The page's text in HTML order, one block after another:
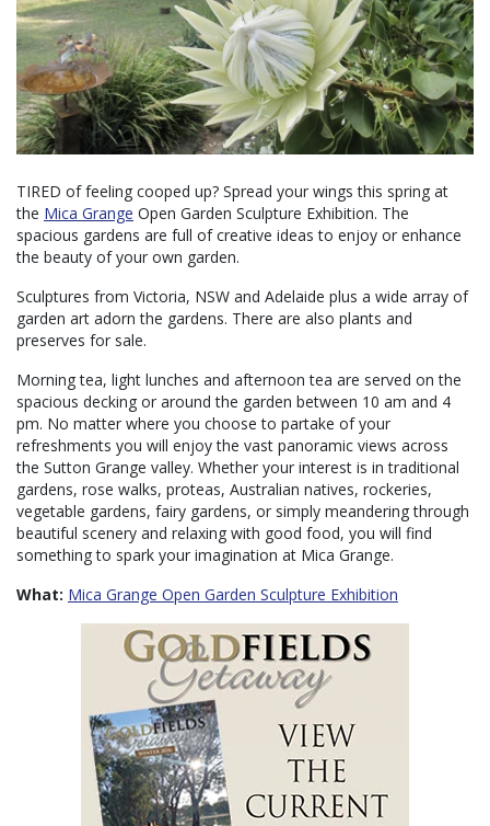
TIRED of feeling cooped up? Spread your wings this spring at
the Mica Grange Open Garden Sculpture Exhibition. The
spacious gardens are full of creative ideas to enjoy or enhance
the beauty of your own garden.
Sculptures from Victoria, NSW and Adelaide plus a wide array of
garden art adorn the gardens. There are also plants and
preserves for sale.
Morning tea, light lunches and afternoon tea are served on the
spacious decking or around the garden between 10 am and 4
pm. No matter where you choose to partake of your
refreshments you will enjoy the vast panoramic views across
the Sutton Grange valley. Whether your interest is in traditional
gardens, rose walks, proteas, Australian natives, rockeries,
vegetable gardens, fairy gardens, or simply meandering through
beautiful scenery and relaxing with good food, you will find
something to spark your imagination at Mica Grange.
What: Mica Grange Open Garden Sculpture Exhibition